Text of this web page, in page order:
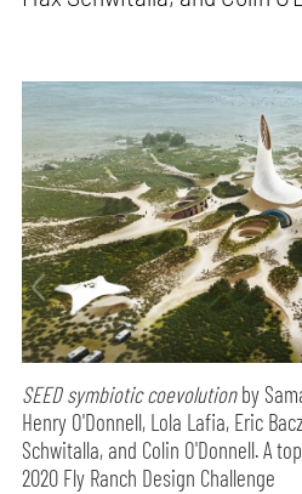
SEED symbiotic coevolutionby
Henry O'Donnell, Lola Lafia, Eric
Schwitalla, and Colin O'Donnell. A
2020 Fly Ranch Design Challenge